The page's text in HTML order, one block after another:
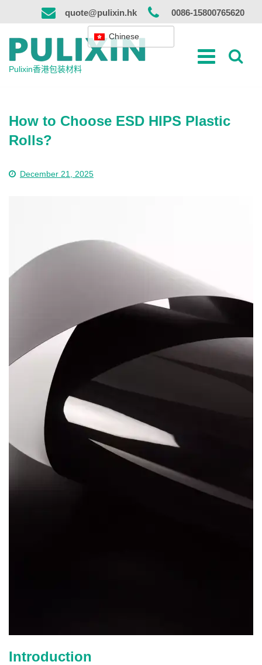
quote@pulixin.hk 0086-15800765620
Pulixin香港包装材料
Chinese
How to Choose ESD HIPS Plastic
Rolls?
December 21, 2025
Introduction